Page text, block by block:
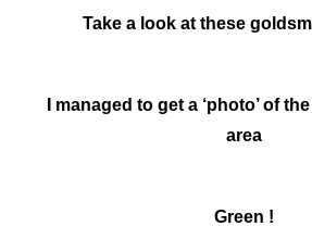
Take a look at these
I managed to get a ‘photo’ of
area
Green !